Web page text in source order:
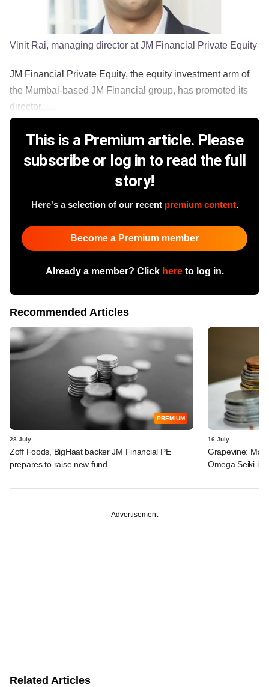
Vinit Rai, managing director at JM Financial Private Equity
JM Financial Private Equity, the equity investment arm of
the Mumbai-based JM Financial group, has promoted its
director......
This is a Premium article. Please
subscribe or log in to read the full
story!
Here's a selection of our recent premium content.
Become a Premium member
Already a member? Click hereto log in.
Recommended Articles
PREMIUM
28 July
Zoff Foods, BigHaat backer JM Financial PE
prepares to raise new fund
16 July
Grapevine:
Omega Seiki in
Advertisement
Related Articles